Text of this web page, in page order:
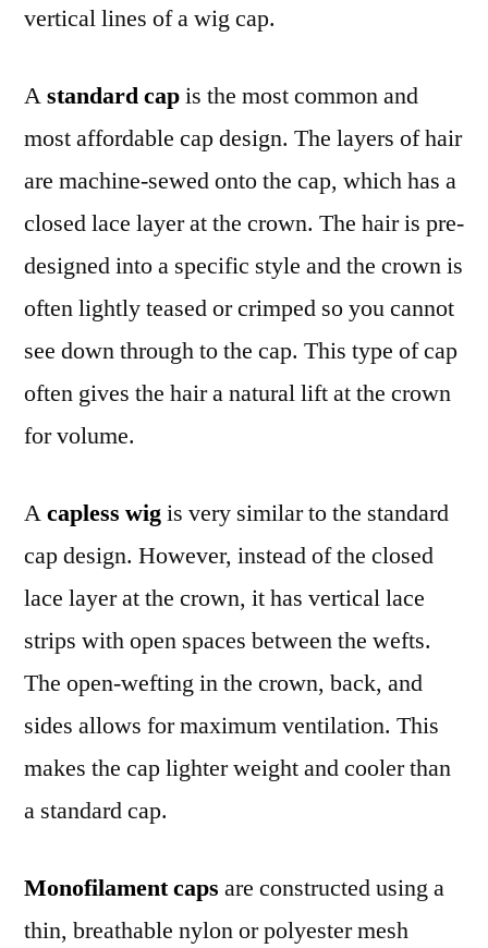
vertical lines of a wig cap.
Astandard capis the most common and
most affordable cap design. The layers of hair
are machine-sewed onto the cap, which has a
closed lace layer at the crown. The hair is pre-
designed into a specific style and the crown is
often lightly teased or crimped so you cannot
see down through to the cap. This type of cap
often gives the hair a natural lift at the crown
for volume.
Acapless wigis very similar to the standard
cap design. However, instead of the closed
lace layer at the crown, it has vertical lace
strips with open spaces between the wefts.
The open-wefting in the crown, back, and
sides allows for maximum ventilation. This
makes the cap lighter weight and cooler than
a standard cap.
Monofilament caps are constructed using a
thin, breathable nylon or polyester mesh